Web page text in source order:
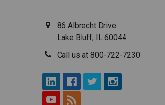
86 Albrecht Drive
Lake Bluff, IL 60044
Call us at 800-722-7230